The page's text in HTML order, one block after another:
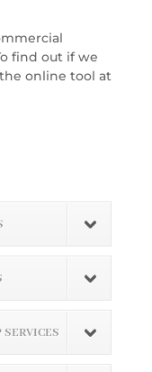
find out if we
online tool at